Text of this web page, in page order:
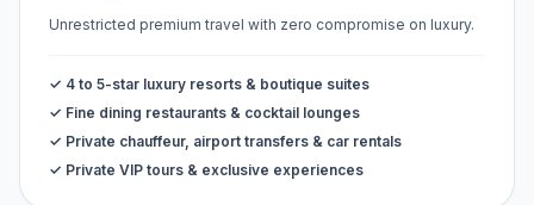
Unrestricted premium travel with zero compromise on luxury.
✓ 4 to 5-star luxury resorts & boutique suites
✓ Fine dining restaurants & cocktail lounges
✓ Private chauffeur, airport transfers & car rentals
✓ Private VIP tours & exclusive experiences